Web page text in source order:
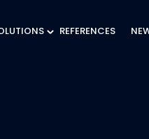
REFERENCES